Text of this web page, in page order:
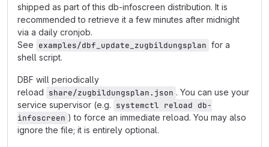
shipped as part of this db-infoscreen distribution. It is
recommended to retrieve it a few minutes after midnight
via a daily cronjob.
See examples/dbf_update_zugbildungsplan for a
shell script.
DBF will periodically
reload share/zugbildungsplan.json . You can use your
service supervisor (e.g. systemctl reload db-
infoscreen ) to force an immediate reload. You may also
ignore the file; it is entirely optional.